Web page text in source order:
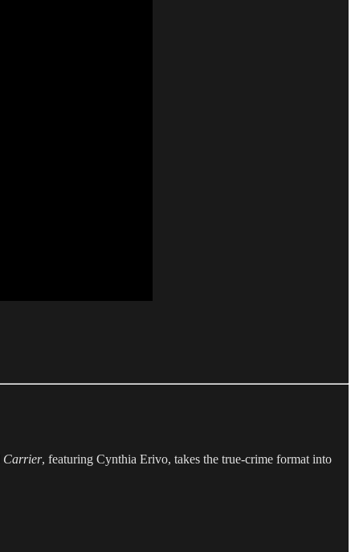
Carrier, featuring Cynthia Erivo, takes the true-crime format into